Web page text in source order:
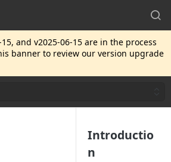
and v2025-06-15 are in the process
banner to review our version upgrade
Introductio
n